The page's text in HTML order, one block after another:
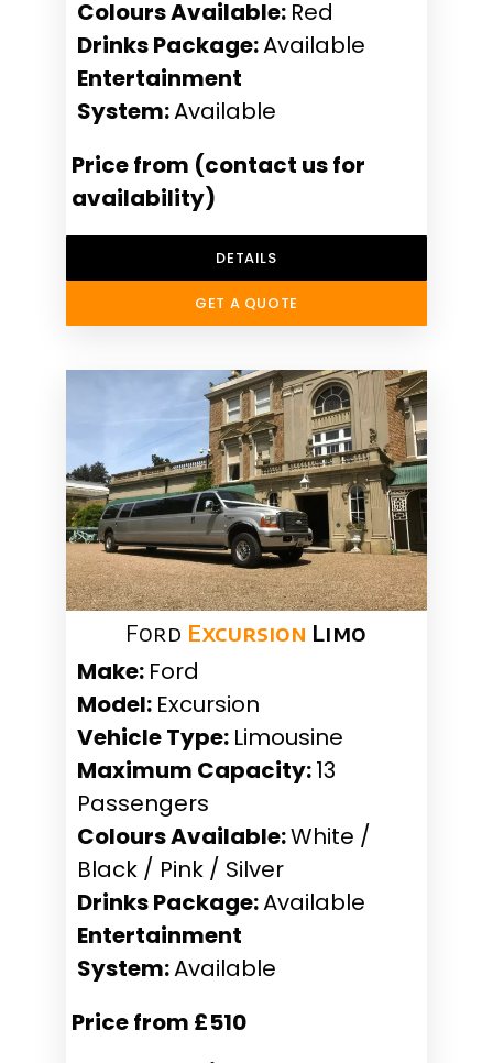
Colours Available: Red
Drinks Package:Available
Entertainment
System:Available
Price from (contact us for
availability)
DETAILS
GET A QUOTE
Ford Excursion Limo
Make: Ford
Model: Excursion
Vehicle Type: Limousine
Maximum Capacity:13
Passengers
Colours Available:White /
Black / Pink / Silver
Drinks Package:Available
Entertainment
System:Available
Price from £510